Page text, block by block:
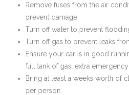
Remove fuses from the air
prevent damage.
Turn off water to prevent
Turn off gas to prevent leaks
Ensure your car is in good
full tank of gas, extra emergency
Bring at least a weeks worth of
per person.